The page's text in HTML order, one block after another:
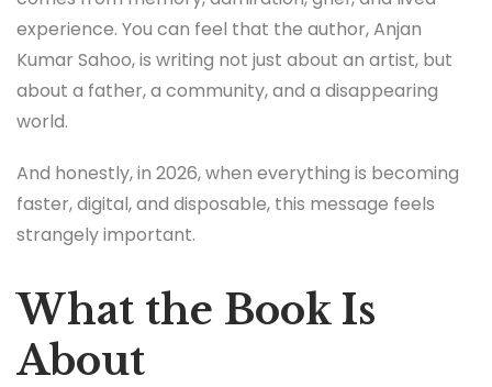
experience. You can feel that the author,Anjan
Kumar Sahoo, is writing not just about an artist, but
about a father, a community, and a disappearing
world.
And honestly, in 2026, when everything is becoming
faster, digital, and disposable, this message feels
strangely important.
What the Book Is
About